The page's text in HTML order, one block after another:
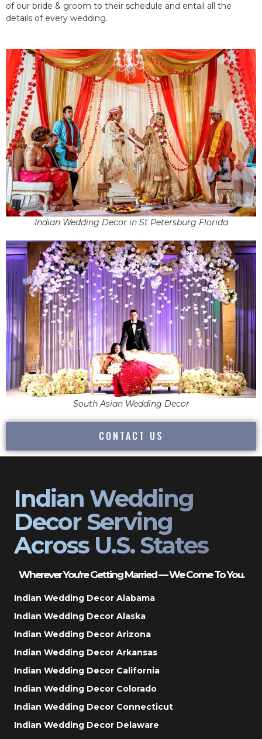
of our bride & groom to their schedule and entail all the
details of every wedding.
Indian Wedding Decor in St Petersburg Florida
South Asian Wedding Decor
CONTACT US
Indian Wedding
Decor Serving
Across U.S. States
Wherever You’re Getting Married — We Come To You.
Indian Wedding Decor Alabama
Indian Wedding Decor Alaska
Indian Wedding Decor Arizona
Indian Wedding Decor Arkansas
Indian Wedding Decor California
Indian Wedding Decor Colorado
Indian Wedding Decor Connecticut
Indian Wedding Decor Delaware